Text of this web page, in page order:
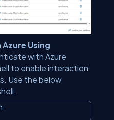
Using
with Azure
to enable interaction
Use the below